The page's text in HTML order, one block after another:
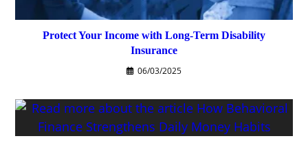
Protect Your Income with Long-Term Disability
Insurance
06/03/2025